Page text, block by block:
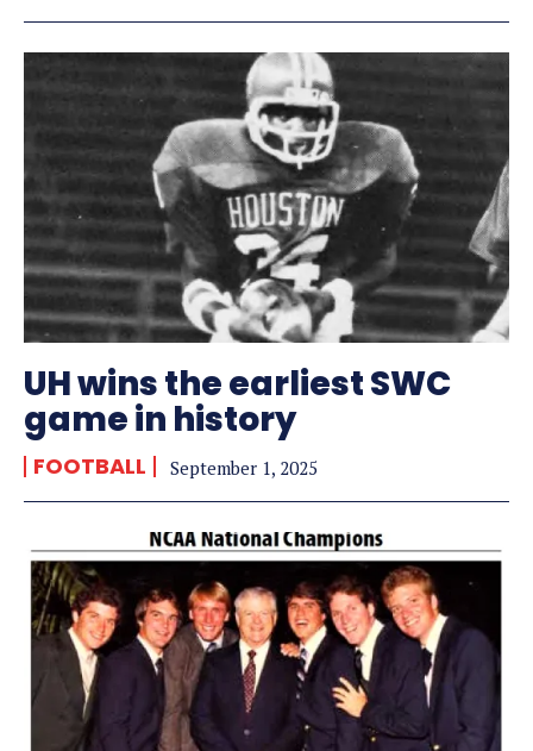
UH wins the earliest SWC
game in history
FOOTBALL September 1, 2025